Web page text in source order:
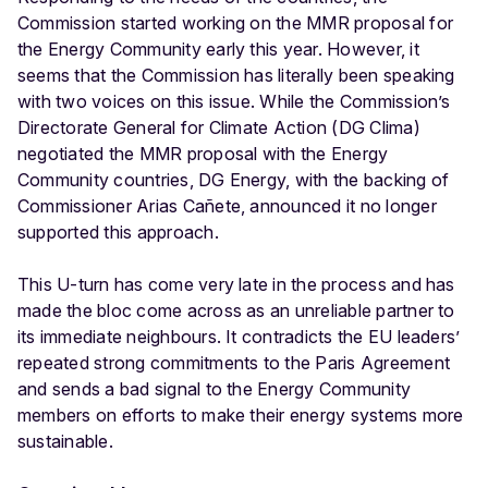
Commission started working on the MMR proposal for
the Energy Community early this year. However, it
seems that the Commission has literally been speaking
with two voices on this issue. While the Commission’s
Directorate General for Climate Action (DG Clima)
negotiated the MMR proposal with the Energy
Community countries, DG Energy, with the backing of
Commissioner Arias Cañete, announced it no longer
supported this approach.
This U-turn has come very late in the process and has
made the bloc come across as an unreliable partner to
its immediate neighbours. It contradicts the EU leaders’
repeated strong commitments to the Paris Agreement
and sends a bad signal to the Energy Community
members on efforts to make their energy systems more
sustainable.